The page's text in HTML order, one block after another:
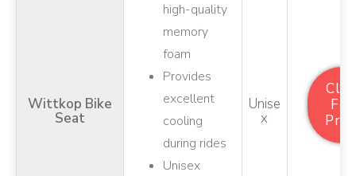
Wittkop Bike
Seat
high-quality
memory
foam
Provides
excellent
cooling
during rides
Unisex
Unise
X
For